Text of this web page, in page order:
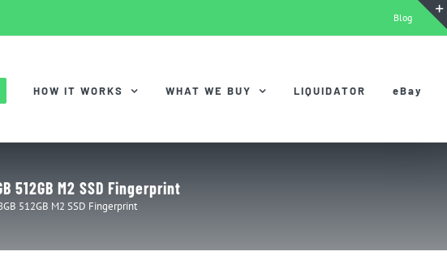
Blog
HOW IT WORKS WHAT WE BUY LIQUIDATOR eBay
512GB M2 SSD Fingerprint
512GB M2 SSD Fingerprint